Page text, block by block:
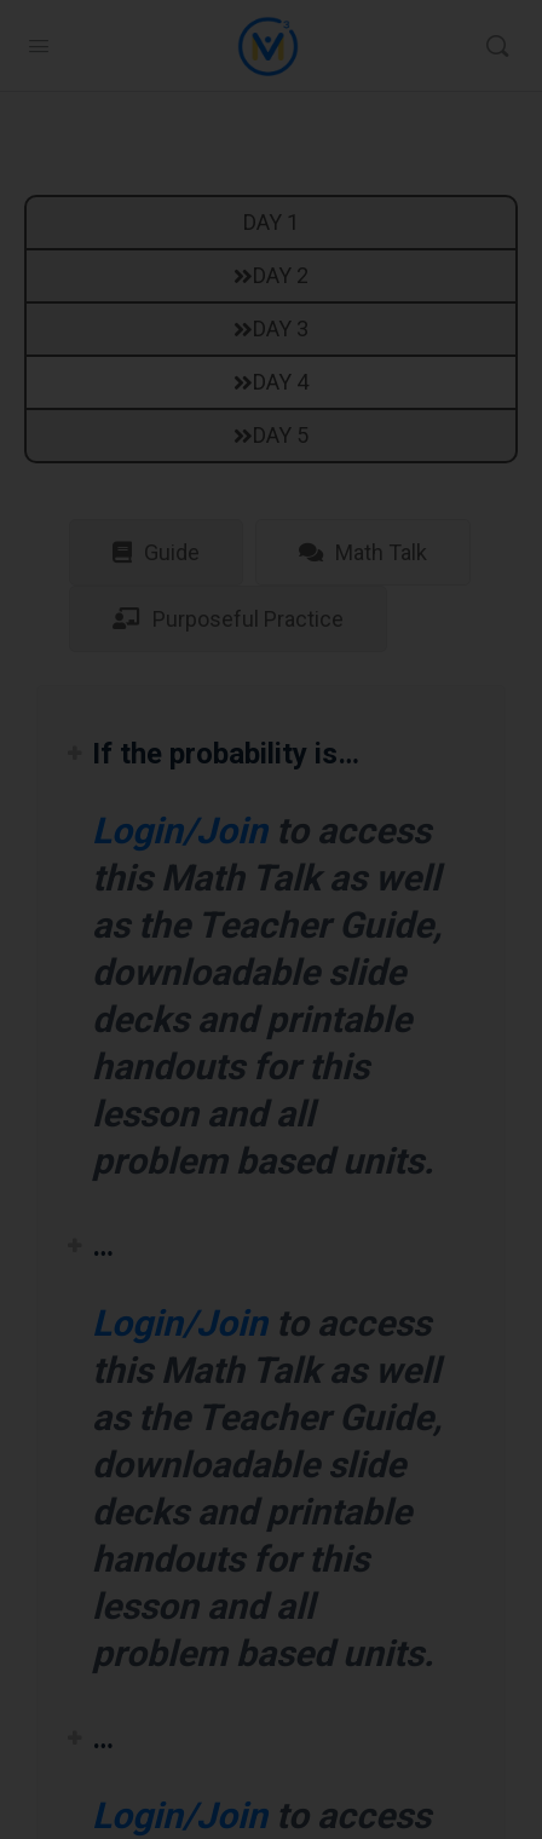
DAY 1
DAY 2
DAY 3
DAY 4
DAY 5
Guide Math Talk
Purposeful Practice
If the probability is…
Login/Jointo access
this Math Talk as well
as the Teacher Guide,
downloadable slide
decks and printable
handouts for this
lesson and all
problem based units.
…
Login/Jointo access
this Math Talk as well
as the Teacher Guide,
downloadable slide
decks and printable
handouts for this
lesson and all
problem based units.
…
Login/Jointo access